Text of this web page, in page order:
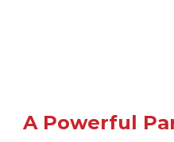
A Powerful